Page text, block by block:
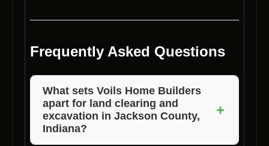
Frequently Asked Questions
What sets Voils Home Builders
apart for land clearing and
excavation in Jackson County,
Indiana?
+